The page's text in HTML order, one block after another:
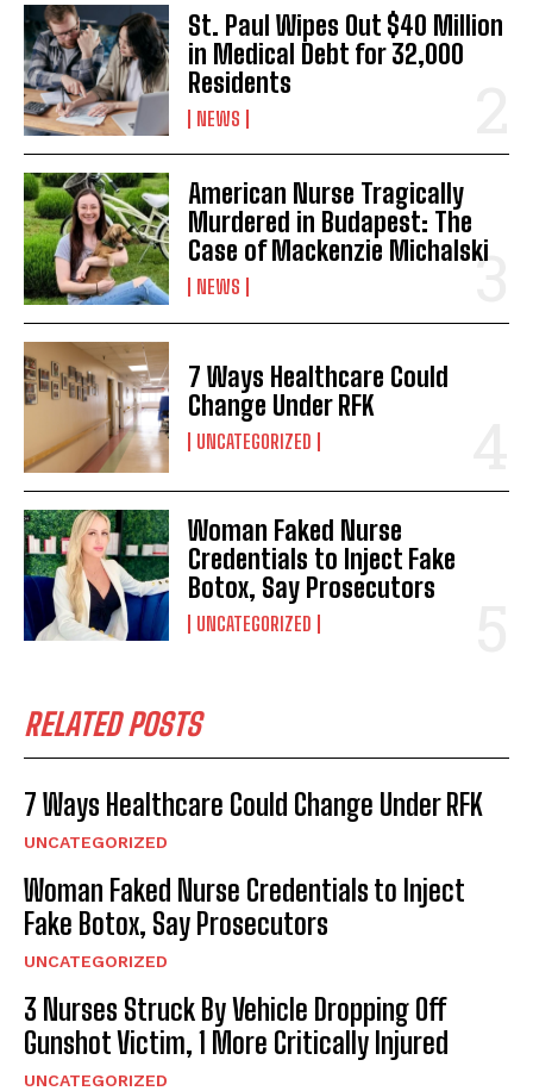
St. Paul Wipes Out $40 Million
in Medical Debt for 32,000
Residents
NEWS
American Nurse Tragically
Murdered in Budapest: The
Case of Mackenzie Michalski
NEWS
7 Ways Healthcare Could
Change Under RFK
UNCATEGORIZED
Woman Faked Nurse
Credentials to Inject Fake
Botox, Say Prosecutors
UNCATEGORIZED
RELATED POSTS
7 Ways Healthcare Could Change Under RFK
UNCATEGORIZED
Woman Faked Nurse Credentials to Inject
Fake Botox, Say Prosecutors
UNCATEGORIZED
3 Nurses Struck By Vehicle Dropping Off
Gunshot Victim, 1 More Critically Injured
UNCATEGORIZED